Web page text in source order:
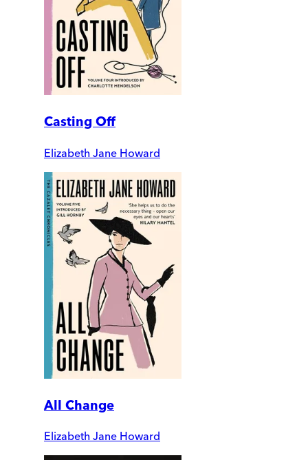
Casting Off
Elizabeth Jane Howard
All Change
Elizabeth Jane Howard